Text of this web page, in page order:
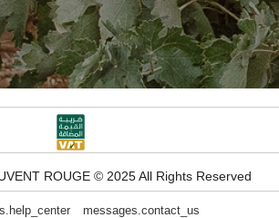
ROUGE © 2025 All Rights Reserved
messages.contact_us